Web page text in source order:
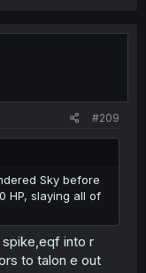
#209
Sky before
HP, slaying all of
spike,eqf into r
to talon e out